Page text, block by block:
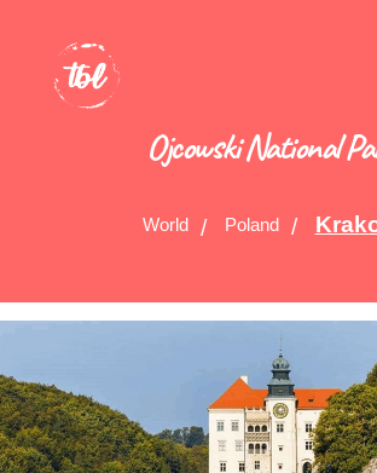
Ojcowski National
World Poland